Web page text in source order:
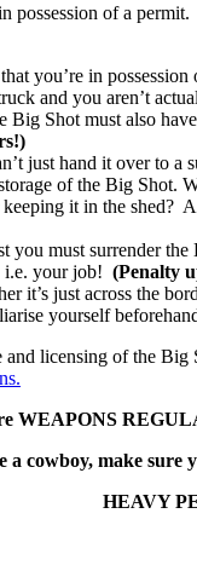
possession of a
you’re in
and you aren’t
Shot must also
just hand it over to a
of the Big Shot.
it in the shed?
you must surrender
i.e. your job! (Penalty
it’s just across the
yourself
and licensing of the
WEAPONS
a cowboy, make sure
HEAVY